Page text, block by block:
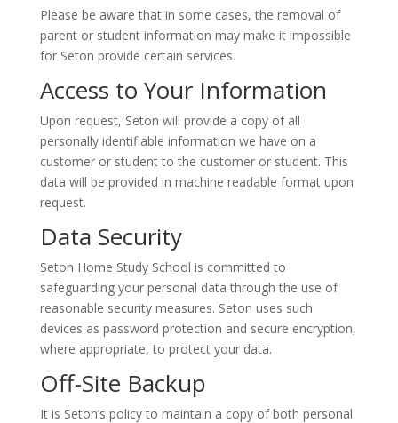
Please be aware that in some cases, the removal of
parent or student information may make it impossible
for Seton provide certain services.
Access to Your Information
Upon request, Seton will provide a copy of all
personally identifiable information we have on a
customer or student to the customer or student. This
data will be provided in machine readable format upon
request.
Data Security
Seton Home Study School is committed to
safeguarding your personal data through the use of
reasonable security measures. Seton uses such
devices as password protection and secure encryption,
where appropriate, to protect your data.
Off-Site Backup
It is Seton’s policy to maintain a copy of both personal